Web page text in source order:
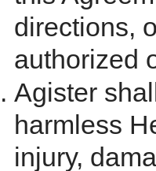
directions,
authorized
Agister
harmless
injury,